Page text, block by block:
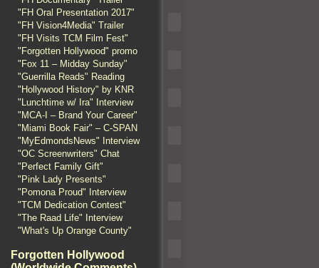
"FH Oral Presentation 2017"
"FH Vision4Media" Trailer
"FH Visits TCM Film Fest"
"Forgotten Hollywood" promo
"Fox 11 – Midday Sunday"
"Guerrilla Reads" Reading
"Hollywood History" by KNR
"Lunchtime w/ Ira" Interview
"MCA-I – Brand Your Career"
"Miami Book Fair" – C-SPAN
"MyEdmondsNews" Interview
"OC Screenwriters" Chat
"Perfect Family Gift"
"Pink Lady Presents"
"Pomona Proud" Interview
"TCM Dedication Contest"
"The Raad Life" Interview
"What's Up Orange County"
Forgotten Hollywood